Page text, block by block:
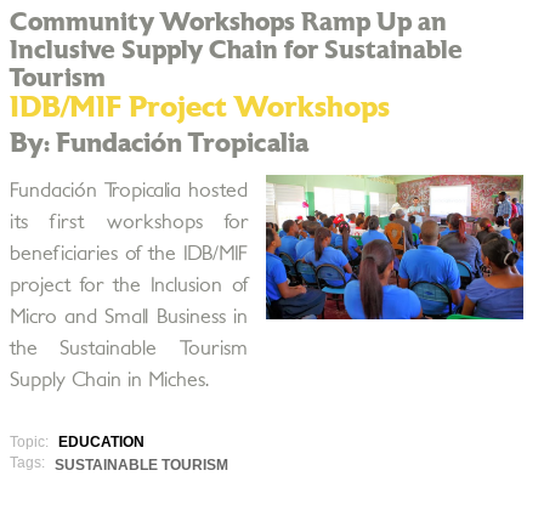
Community Workshops Ramp Up an
Inclusive Supply Chain for Sustainable
Tourism
IDB/MIF Project Workshops
By: Fundación Tropicalia
Fundación Tropicalia hosted
its first workshops for
beneficiaries of the IDB/MIF
project for the Inclusion of
Micro and Small Business in
the Sustainable Tourism
Supply Chain in Miches.
Topic:
EDUCATION
Tags:
SUSTAINABLE TOURISM